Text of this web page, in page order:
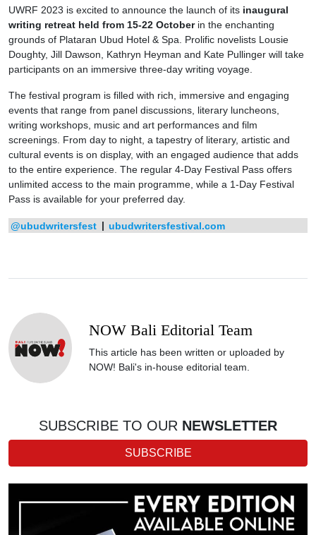
UWRF 2023 is excited to announce the launch of its inaugural
writing retreat held from 15-22 October in the enchanting
grounds of Plataran Ubud Hotel & Spa. Prolific novelists Lousie
Doughty, Jill Dawson, Kathryn Heyman and Kate Pullinger will take
participants on an immersive three-day writing voyage.
The festival program is filled with rich, immersive and engaging
events that range from panel discussions, literary luncheons,
writing workshops, music and art performances and film
screenings. From day to night, a tapestry of literary, artistic and
cultural events is on display, with an engaged audience that adds
to the entire experience. The regular 4-Day Festival Pass offers
unlimited access to the main programme, while a 1-Day Festival
Pass is available for your preferred day.
@ubudwritersfest | ubudwritersfestival.com
NOW Bali Editorial Team
This article has been written or uploaded by
NOW! Bali's in-house editorial team.
SUBSCRIBE TO OUR NEWSLETTER
SUBSCRIBE